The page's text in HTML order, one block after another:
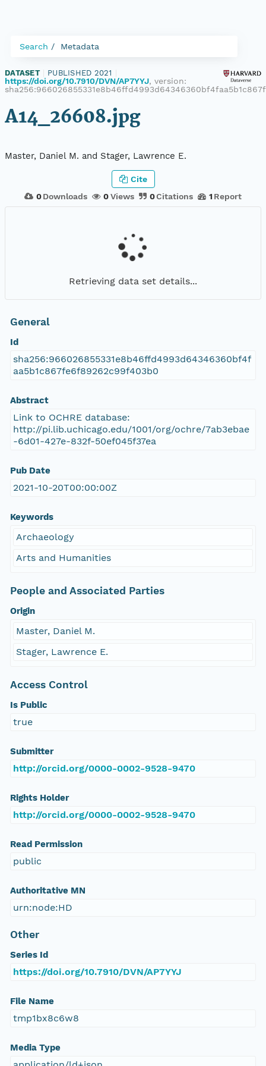
Search Metadata
DATASET PUBLISHED 2021
https://doi.org/10.7910/DVN/AP7YYJ, version:
A14_26608.jpg
Master, Daniel M. and Stager, Lawrence E.
0 Downloads 0Views 0Citations 1 Report
Cite
Retrieving data set details...
General
Id
sha256:966026855331e8b46ffd4993d64346360bf4f
aa5b1c867fe6f89262c99f403b0
Abstract
Link to OCHRE database:
http://pi.lib.uchicago.edu/1001/org/ochre/7ab3ebae
-6d01-427e-832f-50ef045f37ea
Pub Date
2021-10-20T00:00:00Z
Keywords
Archaeology
Arts and Humanities
People and Associated Parties
Origin
Master, Daniel M.
Stager, Lawrence E.
Access Control
Is Public
true
Submitter
http://orcid.org/0000-0002-9528-9470
Rights Holder
http://orcid.org/0000-0002-9528-9470
Read Permission
public
Authoritative MN
urn:node:HD
Other
Series Id
https://doi.org/10.7910/DVN/AP7YYJ
File Name
tmp1bx8c6w8
Media Type